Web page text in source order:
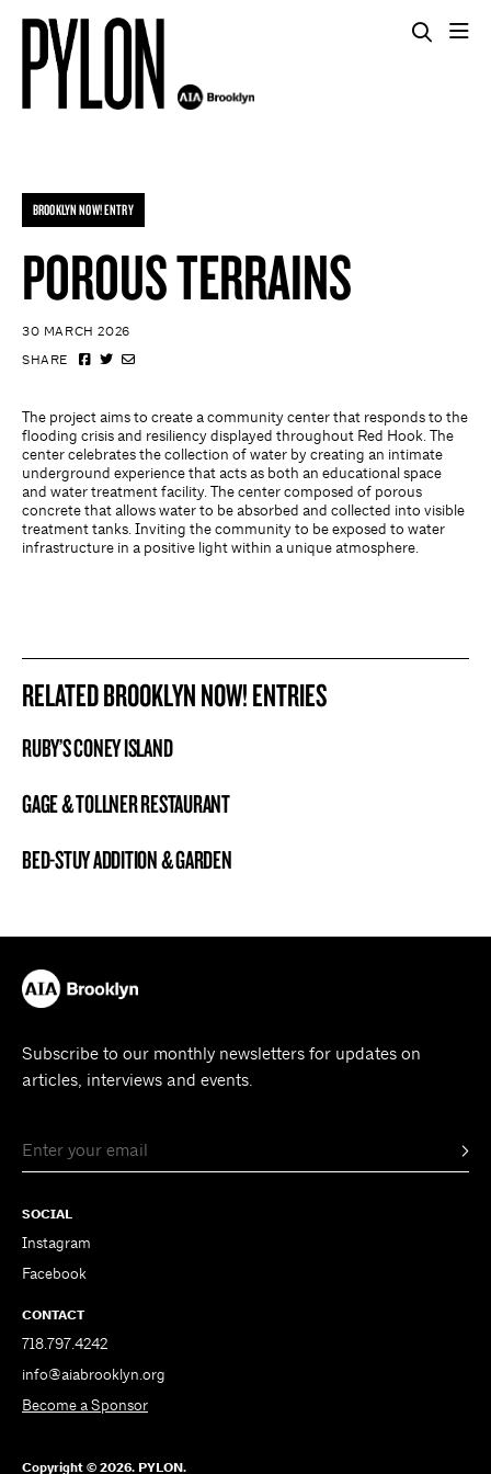
BROOKLYN NOW! ENTRY
POROUS TERRAINS
30 MARCH 2026
SHARE
The project aims to create a community center that responds to the
flooding crisis and resiliency displayed throughout Red Hook. The
center celebrates the collection of water by creating an intimate
underground experience that acts as both an educational space
and water treatment facility. The center composed of porous
concrete that allows water to be absorbed and collected into visible
treatment tanks. Inviting the community to be exposed to water
infrastructure in a positive light within a unique atmosphere.
RELATED BROOKLYN NOW! ENTRIES
BROOKLYN NOW! ENTRY
RUBY’S CONEY ISLAND
BROOKLYN NOW! ENTRY
GAGE & TOLLNER RESTAURANT
BROOKLYN NOW! ENTRY
BED-STUY ADDITION & GARDEN
Subscribe to our monthly newsletters for updates on
articles, interviews and events.
SOCIAL
Instagram
Facebook
CONTACT
718.797.4242
info@aiabrooklyn.org
Become a Sponsor
Copyright © 2026. PYLON.